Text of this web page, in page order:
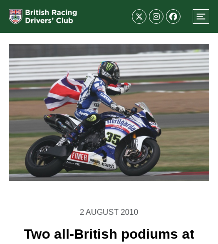
2 AUGUST 2010
Two all-British podiums at